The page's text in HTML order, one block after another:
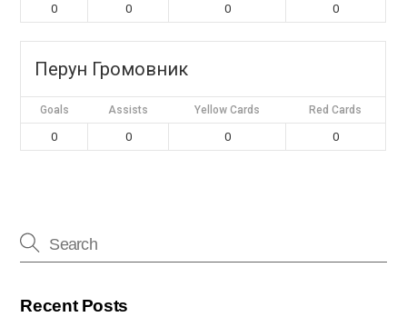
0 0 0 0
Перун Громовник
Goals Assists Yellow Cards Red Cards
0 0 0 0
Recent Posts